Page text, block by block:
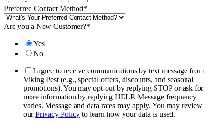
Preferred Contact Method*
Are you a New Customer?*
Yes
No
I agree to receive communications by text message from
Viking Pest (e.g., special offers, discounts, and seasonal
promotions). You may opt-out by replying STOP or ask for
more information by replying HELP. Message frequency
varies. Message and data rates may apply. You may review
ourPrivacy Policy to learn how your data is used.